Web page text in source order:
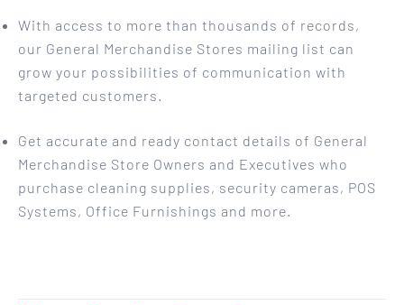
With access to more than thousands of records,
our General Merchandise Stores mailing list can
grow your possibilities of communication with
targeted customers.
Get accurate and ready contact details of General
Merchandise Store Owners and Executives who
purchase cleaning supplies, security cameras, POS
Systems, Office Furnishings and more.